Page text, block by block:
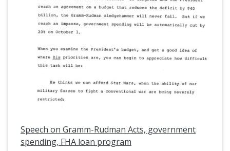
AuCoin served in the Oregon House of
Representatives (1971-1975) and in the United
1st District (1975-1993).
Speech on Gramm-Rudman Acts, government
spending, FHA loan program